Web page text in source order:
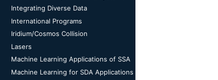
Integrating Diverse Data
International Programs
Iridium/Cosmos Collision
Lasers
Machine Learning Applications of SSA
Machine Learning for SDA Applications